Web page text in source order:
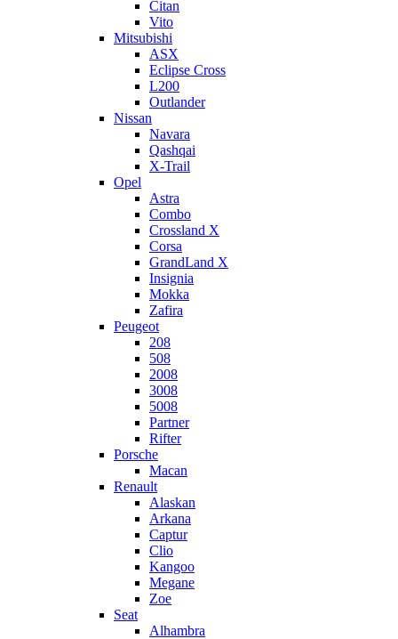
Citan
Vito
Mitsubishi
ASX
Eclipse Cross
L200
Outlander
Nissan
Navara
Qashqai
X-Trail
Opel
Astra
Combo
Crossland X
Corsa
GrandLand X
Insignia
Mokka
Zafira
Peugeot
208
508
2008
3008
5008
Partner
Rifter
Porsche
Macan
Renault
Alaskan
Arkana
Captur
Clio
Kangoo
Megane
Zoe
Seat
Alhambra